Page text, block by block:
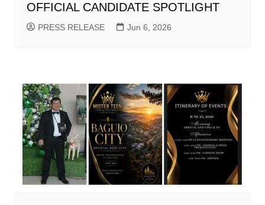
OFFICIAL CANDIDATE SPOTLIGHT
PRESS RELEASE Jun 6, 2026